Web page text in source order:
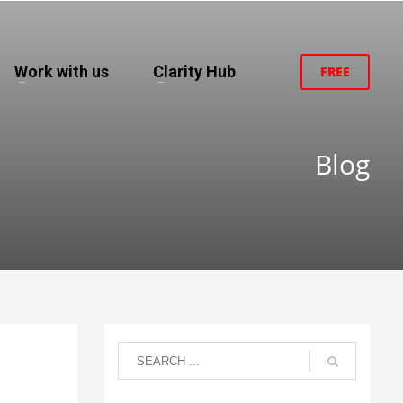
Work with us Clarity Hub FREE
Blog